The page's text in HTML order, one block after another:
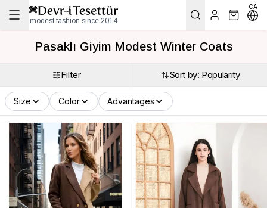
modest fashion since 2014
CA
Pasaklı Giyim Modest Winter Coats
Filter Sort by: Popularity
Size Color Advantages